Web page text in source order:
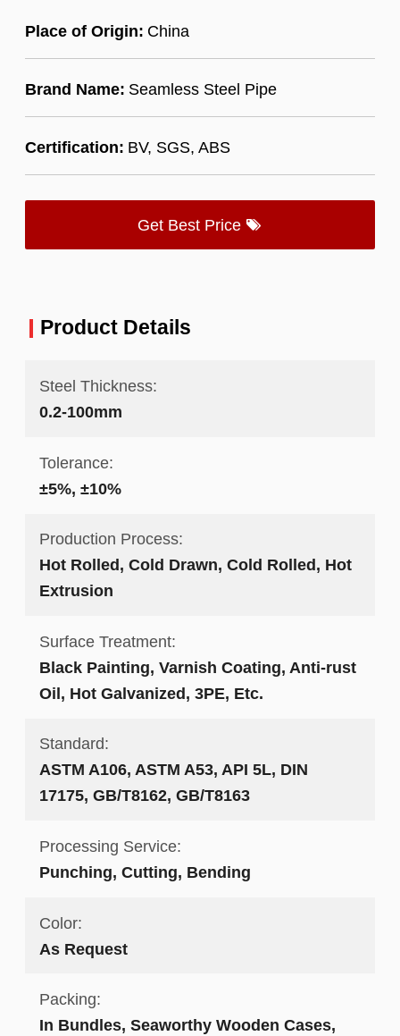
Place of Origin: China
Brand Name: Seamless Steel Pipe
Certification: BV, SGS, ABS
Get Best Price
Product Details
Steel Thickness:
0.2-100mm
Tolerance:
±5%, ±10%
Production Process:
Hot Rolled, Cold Drawn, Cold Rolled, Hot
Extrusion
Surface Treatment:
Black Painting, Varnish Coating, Anti-rust
Oil, Hot Galvanized, 3PE, Etc.
Standard:
ASTM A106, ASTM A53, API 5L, DIN
17175, GB/T8162, GB/T8163
Processing Service:
Punching, Cutting, Bending
Color:
As Request
Packing:
In Bundles, Seaworthy Wooden Cases,